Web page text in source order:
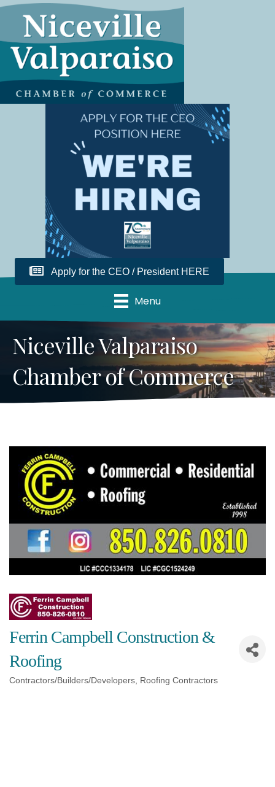
Apply for the CEO / President HERE
Menu
Niceville Valparaiso
Chamber of Commerce
Ferrin Campbell Construction &
Roofing
Contractors/Builders/Developers Roofing Contractors